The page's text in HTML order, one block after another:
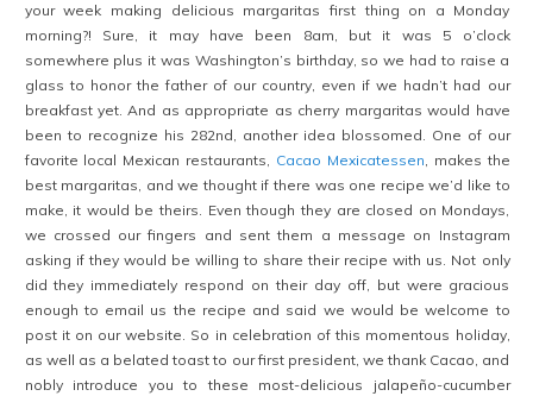
your week making delicious margaritas first thing on a Monday
morning?! Sure, it may have been 8am, but it was 5 o’clock
somewhere plus it was Washington’s birthday, so we had to raise a
glass to honor the father of our country, even if we hadn’t had our
breakfast yet. And as appropriate as cherry margaritas would have
been to recognize his 282nd, another idea blossomed. One of our
favorite local Mexican restaurants, Cacao Mexicatessen, makes the
best margaritas, and we thought if there was one recipe we’d like to
make, it would be theirs. Even though they are closed on Mondays,
we crossed our fingers and sent them a message on Instagram
asking if they would be willing to share their recipe with us. Not only
did they immediately respond on their day off, but were gracious
enough to email us the recipe and said we would be welcome to
post it on our website. So in celebration of this momentous holiday,
as well as a belated toast to our first president, we thank Cacao, and
nobly introduce you to these most-delicious jalapeño-cucumber